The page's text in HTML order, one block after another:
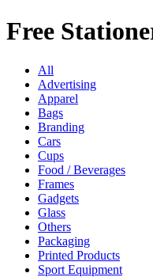
Free
All
Advertising
Apparel
Bags
Branding
Cars
Cups
Food / Beverages
Frames
Gadgets
Glass
Others
Packaging
Printed Products
Sport Equipment